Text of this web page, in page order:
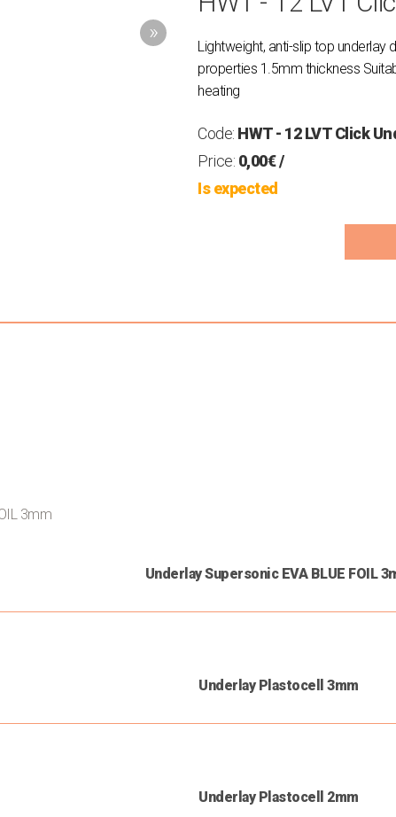
Lightweight, anti-slip top underlay
properties 1.5mm thickness
heating
Code: HWT - 12 LVT Click
Price: 0,00€/
Is expected
Underlay Supersonic EVA BLUE FOIL
Underlay Plastocell 3mm
Underlay Plastocell 2mm